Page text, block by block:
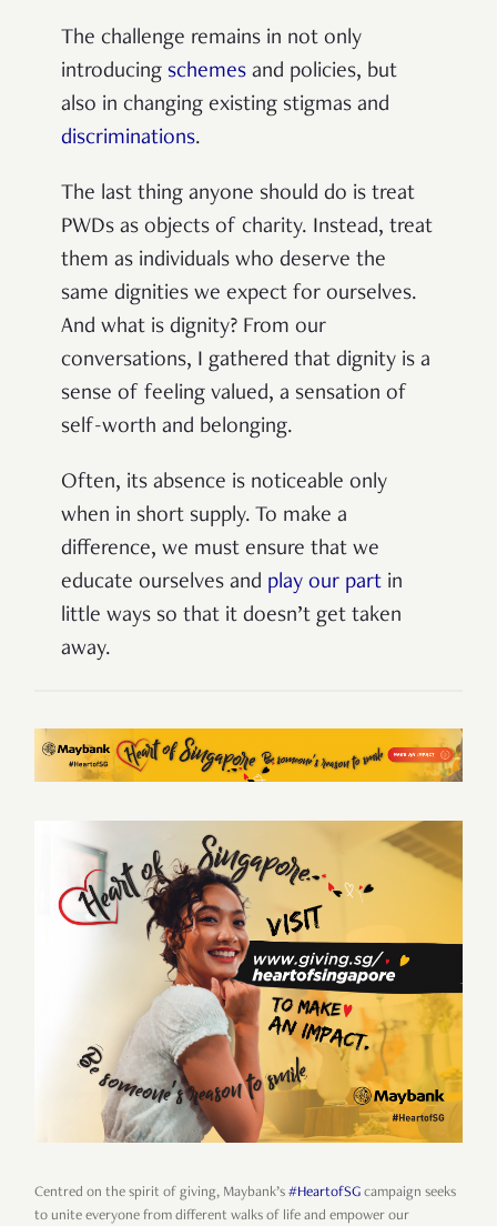
The challenge remains in not only
introducing schemes and policies, but
also in changing existing stigmas and
discriminations.
The last thing anyone should do is treat
PWDs as objects of charity. Instead, treat
them as individuals who deserve the
same dignities we expect for ourselves.
And what is dignity? From our
conversations, I gathered that dignity is a
sense of feeling valued, a sensation of
self-worth and belonging.
Often, its absence is noticeable only
when in short supply. To make a
difference, we must ensure that we
educate ourselves and play our part in
little ways so that it doesn’t get taken
away.
Centred on the spirit of giving, Maybank’s #HeartofSG campaign seeks
to unite everyone from different walks of life and empower our